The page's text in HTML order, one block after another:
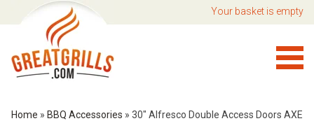
Your basket is empty
Home » BBQ Accessories » 30" Alfresco Double Access Doors AXE